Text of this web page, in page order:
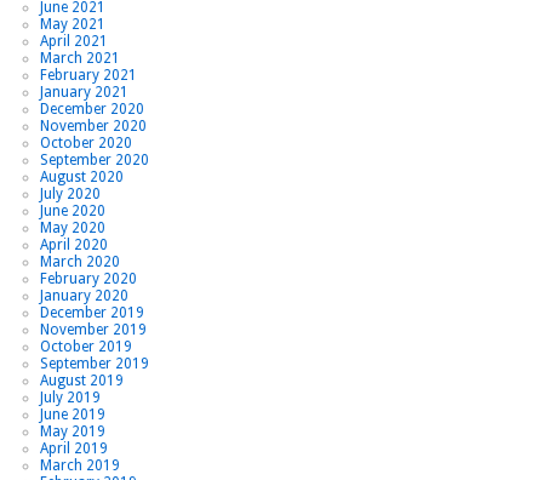
June 2021
May 2021
April 2021
March 2021
February 2021
January 2021
December 2020
November 2020
October 2020
September 2020
August 2020
July 2020
June 2020
May 2020
April 2020
March 2020
February 2020
January 2020
December 2019
November 2019
October 2019
September 2019
August 2019
July 2019
June 2019
May 2019
April 2019
March 2019